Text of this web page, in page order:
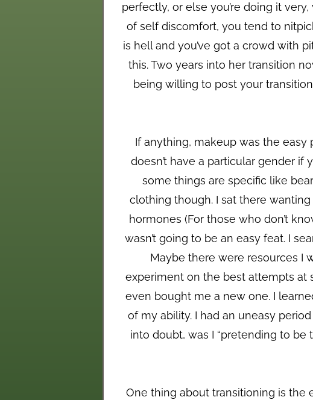
perfectly, or else you’re doing it
of self discomfort, you tend to
is hell and you’ve got a crowd with
this. Two years into her transition
being willing to post your
If anything, makeup was the easy
doesn’t have a particular gender if
some things are specific like
clothing though. I sat there
hormones (For those who don’t
wasn’t going to be an easy feat. I
Maybe there were resources I
experiment on the best attempts at
even bought me a new one. I
of my ability. I had an uneasy
into doubt, was I “pretending to be
One thing about transitioning is the